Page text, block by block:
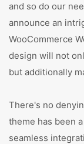
and so do our
announce an
WooCommerce
design will not
but additionally
There's no
theme has been
seamless